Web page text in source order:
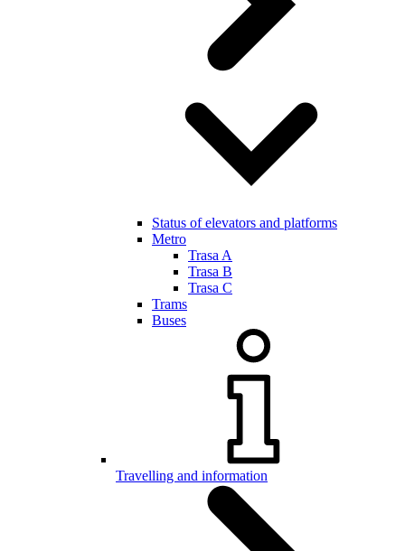
Status of elevators and platforms
Metro
Trasa A
Trasa B
Trasa C
Trams
Buses
Travelling and information